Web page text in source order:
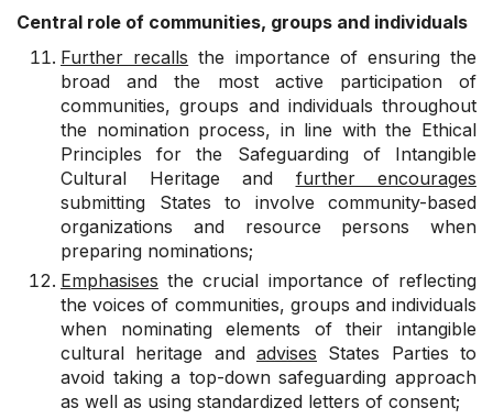
Central role of communities, groups and individuals
Further recalls the importance of ensuring the
broad and the most active participation of
communities, groups and individuals throughout
the nomination process, in line with the Ethical
Principles for the Safeguarding of Intangible
Cultural Heritage and further encourages
submitting States to involve community-based
organizations and resource persons when
preparing nominations;
Emphasises the crucial importance of reflecting
the voices of communities, groups and individuals
when nominating elements of their intangible
cultural heritage and advises States Parties to
avoid taking a top-down safeguarding approach
as well as using standardized letters of consent;